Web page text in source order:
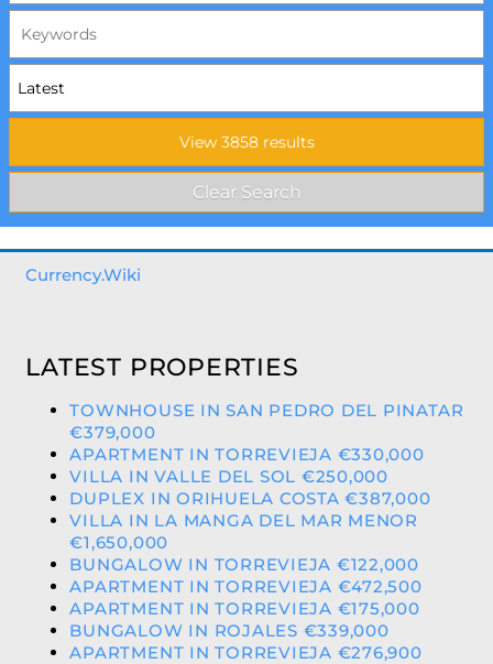
Currency.Wiki
LATEST PROPERTIES
TOWNHOUSE IN SAN PEDRO DEL PINATAR
€379,000
APARTMENT IN TORREVIEJA €330,000
VILLA IN VALLE DEL SOL €250,000
DUPLEX IN ORIHUELA COSTA €387,000
VILLA IN LA MANGA DEL MAR MENOR
€1,650,000
BUNGALOW IN TORREVIEJA €122,000
APARTMENT IN TORREVIEJA €472,500
APARTMENT IN TORREVIEJA €175,000
BUNGALOW IN ROJALES €339,000
APARTMENT IN TORREVIEJA €276,900